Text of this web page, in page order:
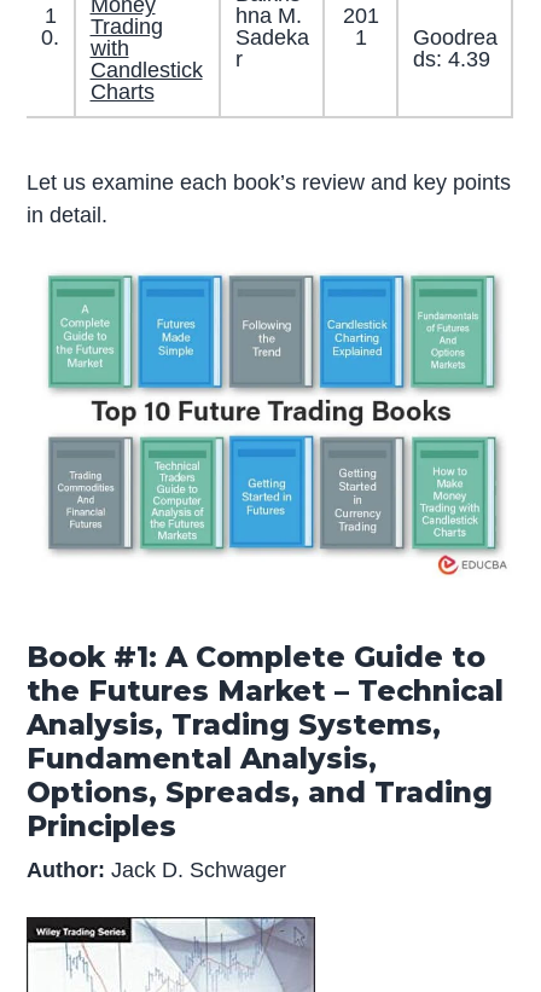
1
0.
Money
Trading
with
Candlestick
Charts
hna M.
Sadeka
r
201
1
Goodrea
ds: 4.39
Let us examine each book’s review and key points
in detail.
Book #1: A Complete Guide to
the Futures Market – Technical
Analysis, Trading Systems,
Fundamental Analysis,
Options, Spreads, and Trading
Principles
Author: Jack D. Schwager